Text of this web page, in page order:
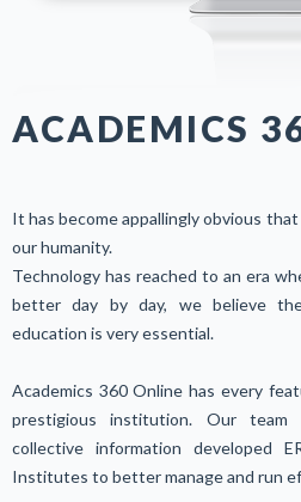
ACADEMICS
It has become appallingly obvious
our humanity.
Technology has reached to an era
better day by day, we believe
education is very essential.
Academics 360 Online has every
prestigious institution. Our
collective information developed
Institutes to better manage and run